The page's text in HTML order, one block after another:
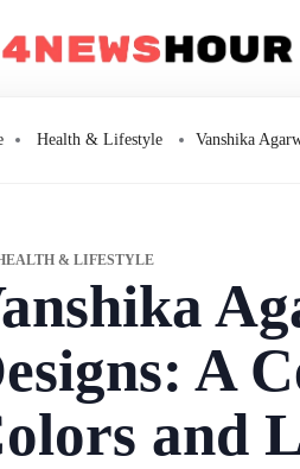
Health & Lifestyle Vanshika
& LIFESTYLE
A
and